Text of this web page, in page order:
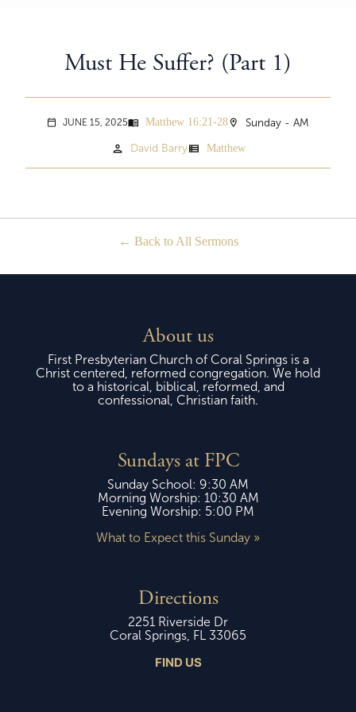
Must He Suffer? (Part 1)
calendar_today JUNE 15, 2025menu_book Matthew 16:21-28location_on Sunday - AM
person David Barryview_list Matthew
Back to All Sermons
About us
First Presbyterian Church of Coral Springs is a
Christ centered, reformed congregation. We hold
to a historical, biblical, reformed, and
confessional, Christian faith.
Sundays at FPC
Sunday School: 9:30 AM
Morning Worship: 10:30 AM
Evening Worship: 5:00 PM
What to Expect this Sunday »
Directions
2251 Riverside Dr
Coral Springs, FL 33065
FIND US